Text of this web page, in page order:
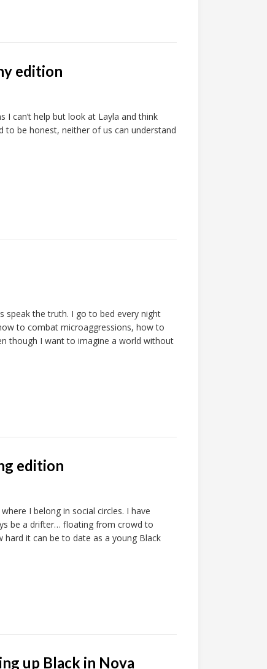
edition
I can’t help but look at Layla and think
to be honest, neither of us can understand
speak the truth. I go to bed every night
to combat microaggressions, how to
though I want to imagine a world without
edition
I belong in social circles. I have
be a drifter… floating from crowd to
it can be to date as a young Black
up Black in Nova